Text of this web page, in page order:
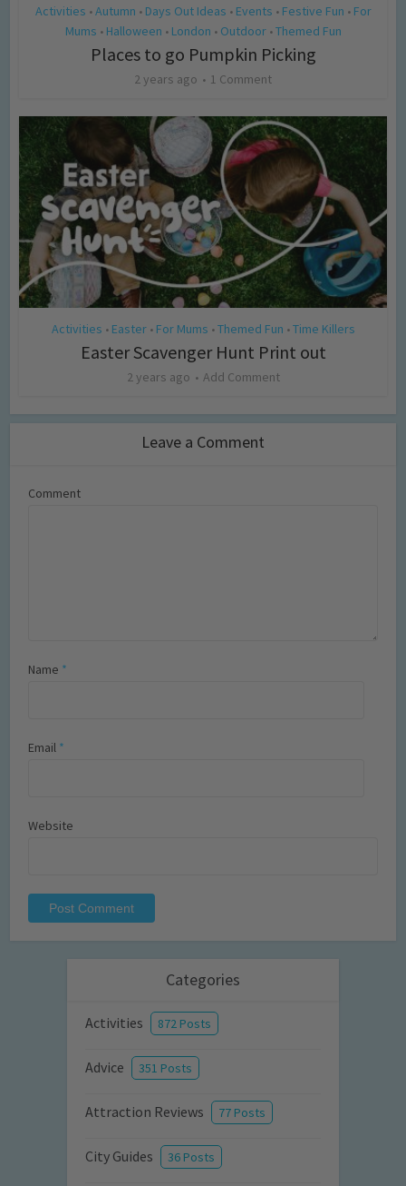
Activities • Autumn • Days Out Ideas • Events • Festive Fun • For
Mums • Halloween • London • Outdoor • Themed Fun
Places to go Pumpkin Picking
2 years ago 1 Comment
Activities • Easter • For Mums • Themed Fun • Time Killers
Easter Scavenger Hunt Print out
2 years ago Add Comment
Leave a Comment
Comment
Name *
Email *
Website
Categories
Activities 872 Posts
Advice 351 Posts
Attraction Reviews 77 Posts
City Guides 36 Posts